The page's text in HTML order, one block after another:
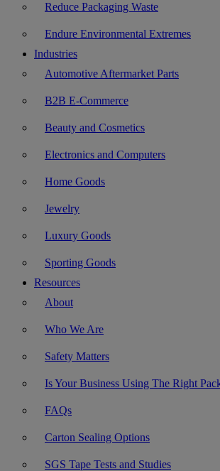
Reduce Packaging Waste
Endure Environmental Extremes
Industries
Automotive Aftermarket Parts
B2B E-Commerce
Beauty and Cosmetics
Electronics and Computers
Home Goods
Jewelry
Luxury Goods
Sporting Goods
Resources
About
Who We Are
Safety Matters
Is Your Business Using The Right
FAQs
Carton Sealing Options
SGS Tape Tests and Studies